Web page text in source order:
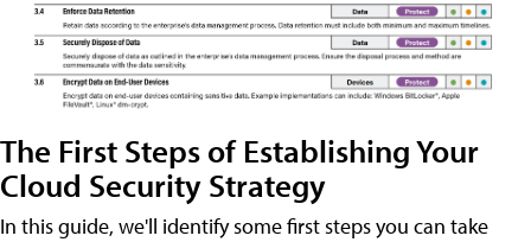
The First Steps of Establishing Your
Cloud Security Strategy
In this guide, we'll identify some first steps you can take